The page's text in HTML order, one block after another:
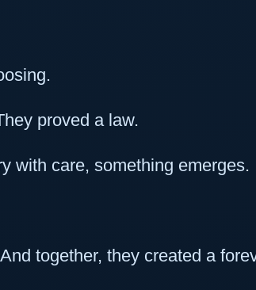
proved a law.
with care, something emerges.
together, they created a